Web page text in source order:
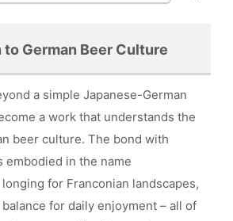
German Beer Culture
a simple Japanese-German
a work that understands the
beer culture. The bond with
embodied in the name
longing for Franconian landscapes,
for daily enjoyment – all of